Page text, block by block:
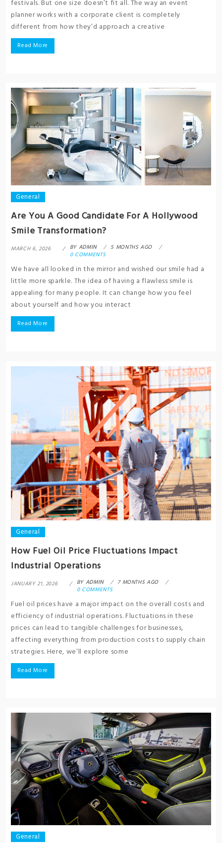
festivals. But one size doesn’t fit all. The way an event
planner works with a corporate client is completely
different from how they’d approach a creative
Read More
General
Are You A Good Candidate For A Hollywood
Smile Transformation?
MARCH 6, 2026 BY ADMIN
5 MONTHS AGO
0 COMMENTS
We have all looked in the mirror and wished our smile had a
little more sparkle. The idea of having a flawless smile is
appealing for many people. It can change how you feel
about yourself and how you interact
Read More
General
How Fuel Oil Price Fluctuations Impact
Industrial Operations
JANUARY 21, 2026 BY ADMIN
7 MONTHS AGO
0 COMMENTS
Fuel oil prices have a major impact on the overall costs and
efficiency of industrial operations. Fluctuations in these
prices can lead to tangible challenges for businesses,
affecting everything from production costs to supply chain
strategies. Here, we’ll explore some
Read More
General